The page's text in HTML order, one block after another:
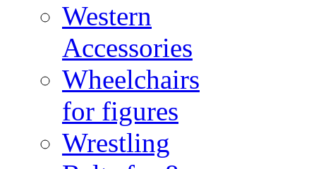
Western
Accessories
Wheelchairs
for figures
Wrestling